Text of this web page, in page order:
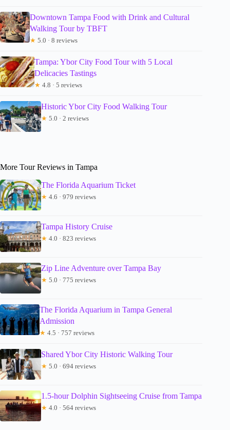
Downtown Tampa Food with Drink and Cultural
Walking Tour by TBFT
★ 5.0 · 8 reviews
Tampa: Ybor City Food Tour with 5 Local
Delicacies Tastings
★ 4.8 · 5 reviews
Historic Ybor City Food Walking Tour
★ 5.0 · 2 reviews
More Tour Reviews in Tampa
The Florida Aquarium Ticket
★ 4.6 · 979 reviews
Tampa History Cruise
★ 4.0 · 823 reviews
Zip Line Adventure over Tampa Bay
★ 5.0 · 775 reviews
The Florida Aquarium in Tampa General
Admission
★ 4.5 · 757 reviews
Shared Ybor City Historic Walking Tour
★ 5.0 · 694 reviews
1.5-hour Dolphin Sightseeing Cruise from Tampa
★ 4.0 · 564 reviews